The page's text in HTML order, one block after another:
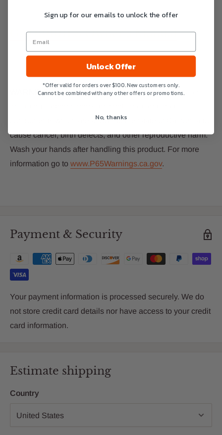
GAD19101ES Owner’s Manual
WARNING:This product can expose you to chemicals,
components which are known to the State of
cause cancer, birth defects, and other reproductive harm.
Wash your hands after handling this product. For more
information go to www.P65Warnings.ca.gov.
Payment & Security
Your payment information is processed securely. We do
not store credit card details nor have access to your credit
card information.
Estimate shipping
Country
Sign up for our emails to unlock the offer
Unlock Offer
*Offer valid for orders over $100. New customers only.
Cannot be combined with any other offers or promotions.
No, thanks